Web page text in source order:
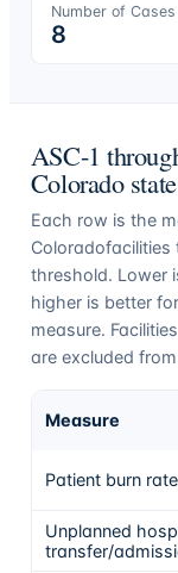
Number of Cases
8
ASC-1
Colorado
Each row is the
Coloradofacilities
threshold. Lower
higher is better
measure.
are excluded
Measure
Patient burn rate
Unplanned
transfer/